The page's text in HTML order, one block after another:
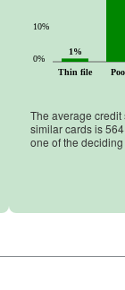
Thin file
0%
10%
1%
The average
similar cards is564
one of the